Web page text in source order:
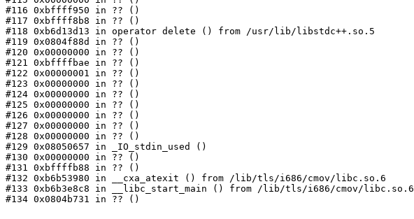
#116 0xbffff950 in ?? ()
#117 0xbffff8b8 in ?? ()
#118 0xb6d13d13 in operator delete () from /usr/lib/libstdc++.so.5
#119 0x0804f88d in ?? ()
#120 0x00000000 in ?? ()
#121 0xbffffbae in ?? ()
#122 0x00000001 in ?? ()
#123 0x00000000 in ?? ()
#124 0x00000000 in ?? ()
#125 0x00000000 in ?? ()
#126 0x00000000 in ?? ()
#127 0x00000000 in ?? ()
#128 0x00000000 in ?? ()
#129 0x08050657 in _IO_stdin_used ()
#130 0x00000000 in ?? ()
#131 0xbffffb88 in ?? ()
#132 0xb6b53980 in __cxa_atexit () from /lib/tls/i686/cmov/libc.so.6
#133 0xb6b3e8c8 in __libc_start_main () from /lib/tls/i686/cmov/libc.so.6
#134 0x0804b731 in ?? ()